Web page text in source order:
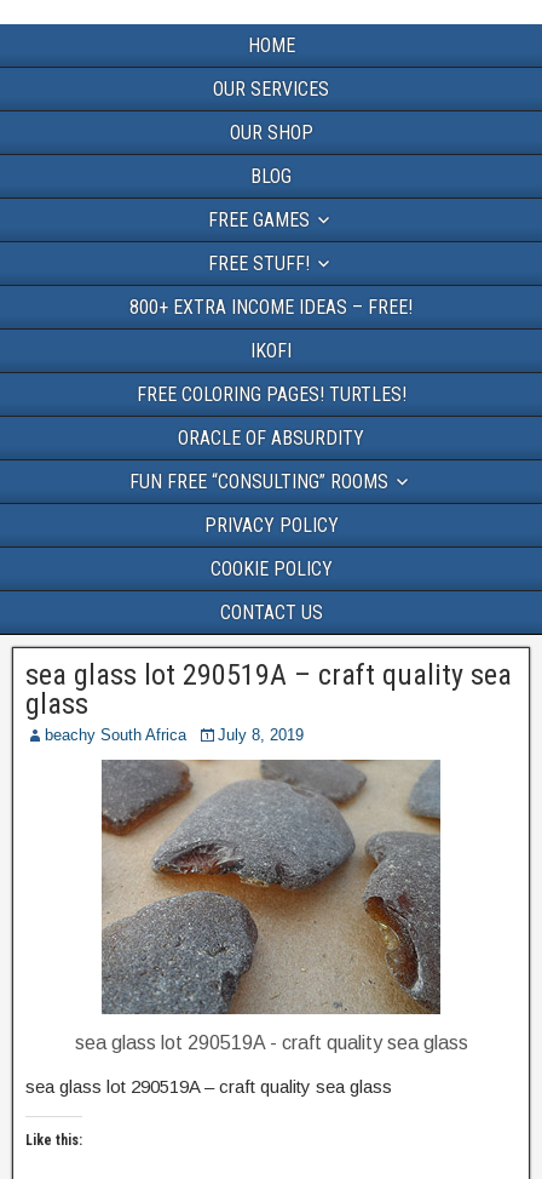
HOME
OUR SERVICES
OUR SHOP
BLOG
FREE GAMES
FREE STUFF!
800+ EXTRA INCOME IDEAS – FREE!
IKOFI
FREE COLORING PAGES! TURTLES!
ORACLE OF ABSURDITY
FUN FREE “CONSULTING” ROOMS
PRIVACY POLICY
COOKIE POLICY
CONTACT US
sea glass lot 290519A – craft quality sea
glass
beachy South Africa July 8, 2019
sea glass lot 290519A - craft quality sea glass
sea glass lot 290519A – craft quality sea glass
Like this: